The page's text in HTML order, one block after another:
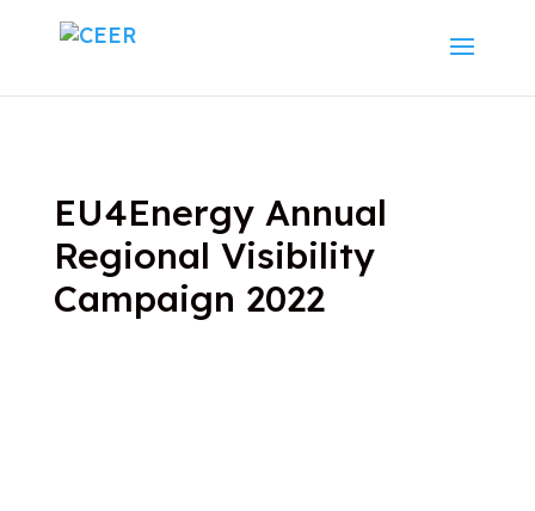
EU4Energy Annual
Regional Visibility
Campaign 2022